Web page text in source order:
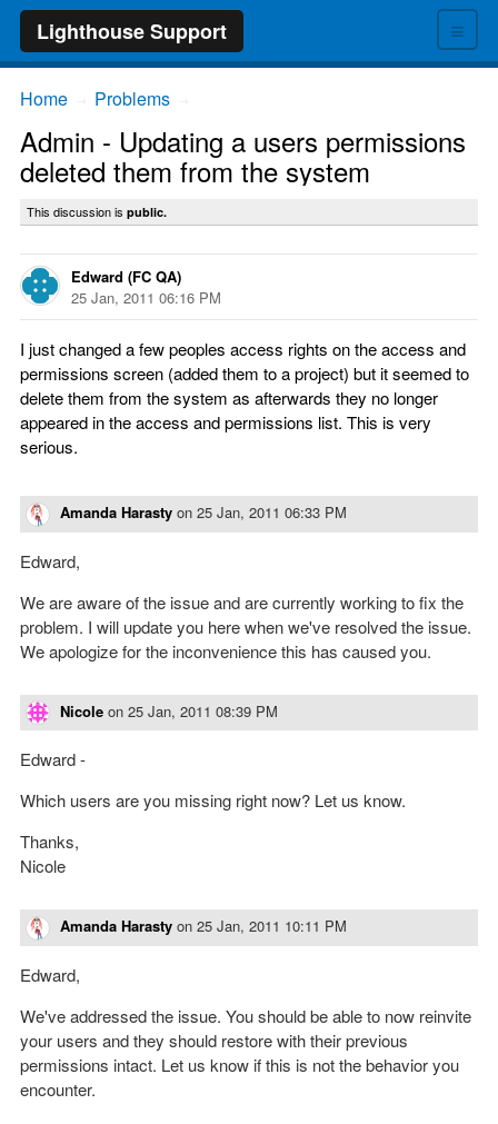
≡
Lighthouse Support
Home Problems
Admin - Updating a users permissions
deleted them from the system
This discussion is public.
Edward (FC QA)
25 Jan, 2011 06:16 PM
I just changed a few peoples access rights on the access and
permissions screen (added them to a project) but it seemed to
delete them from the system as afterwards they no longer
appeared in the access and permissions list. This is very
serious.
Amanda Harasty on 25 Jan, 2011 06:33 PM
Edward,
We are aware of the issue and are currently working to fix the
problem. I will update you here when we've resolved the issue.
We apologize for the inconvenience this has caused you.
Nicole on 25 Jan, 2011 08:39 PM
Edward -
Which users are you missing right now? Let us know.
Thanks,
Nicole
Amanda Harasty on 25 Jan, 2011 10:11 PM
Edward,
We've addressed the issue. You should be able to now reinvite
your users and they should restore with their previous
permissions intact. Let us know if this is not the behavior you
encounter.